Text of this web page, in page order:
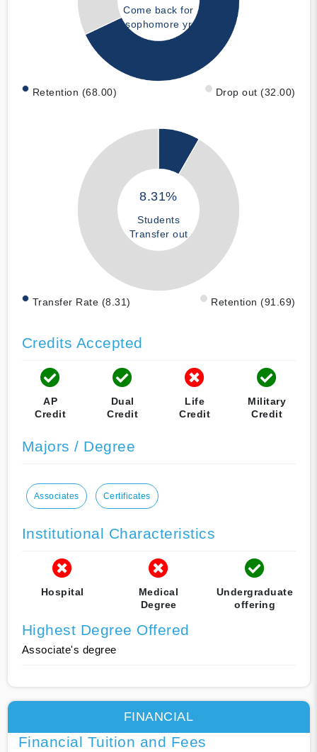
Come back for
sophomore yr
Retention (68.00) Drop out (32.00)
8.31%
Students
Transfer out
Transfer Rate (8.31) Retention (91.69)
Credits Accepted
AP
Credit
Dual
Credit
Life
Credit
Military
Credit
Majors / Degree
Associates Certificates
Institutional Characteristics
Hospital
Medical
Degree
Undergraduate
offering
Highest Degree Offered
Associate's degree
FINANCIAL
Financial Tuition and Fees